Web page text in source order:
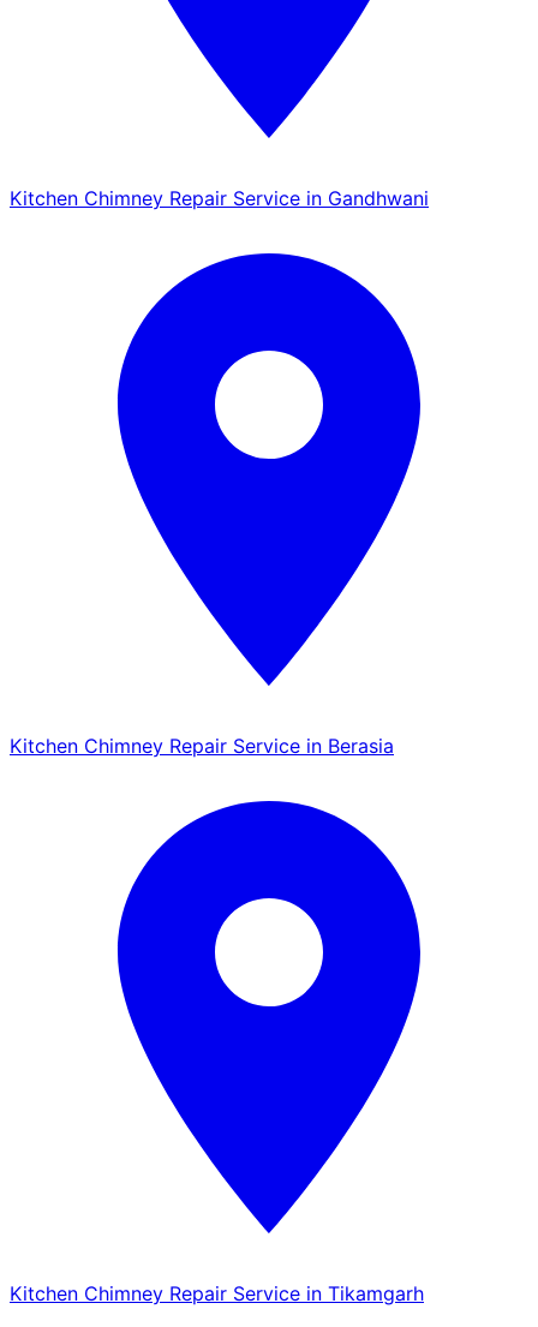
Kitchen Chimney Repair Service in Gandhwani
Kitchen Chimney Repair Service in Berasia
Kitchen Chimney Repair Service in Tikamgarh